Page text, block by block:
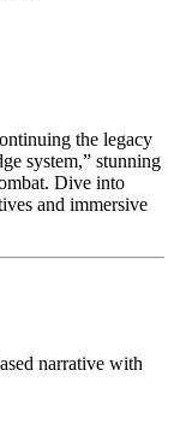
the legacy
system,” stunning
Dive into
and immersive
narrative with